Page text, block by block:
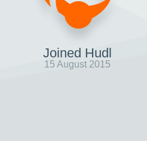
Joined Hudl
15 August 2015